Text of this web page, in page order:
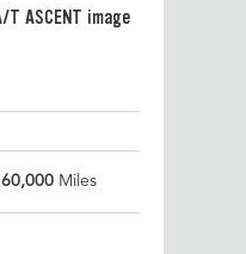
60,000 Miles